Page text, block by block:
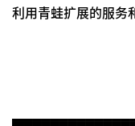
利用青蛙扩展的服务